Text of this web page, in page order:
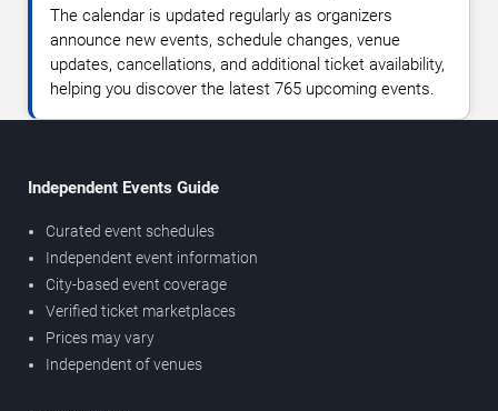
The calendar is updated regularly as organizers
announce new events, schedule changes, venue
updates, cancellations, and additional ticket availability,
helping you discover the latest 765 upcoming events.
Independent Events Guide
Curated event schedules
Independent event information
City-based event coverage
Verified ticket marketplaces
Prices may vary
Independent of venues